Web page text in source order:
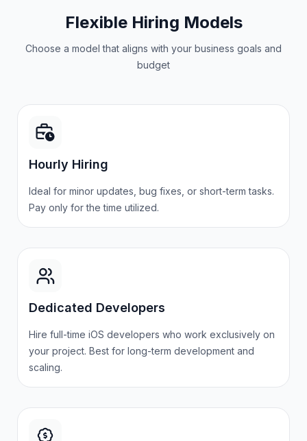
Flexible Hiring Models
Choose a model that aligns with your business goals and
budget
Hourly Hiring
Ideal for minor updates, bug fixes, or short-term tasks.
Pay only for the time utilized.
Dedicated Developers
Hire full-time iOS developers who work exclusively on
your project. Best for long-term development and
scaling.